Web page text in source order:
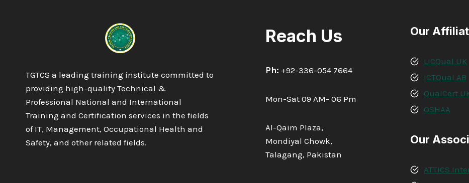
TGTCS a leading training institute committed to
providing high-quality Technical &
Professional National and International
Training and Certification services in the fields
of IT, Management, Occupational Health and
Safety, and other related fields.
Reach Us
Ph: +92-336-054 7664
Mon-Sat 09 AM- 06 Pm
Al-Qaim Plaza,
Mondiyal Chowk,
Talagang, Pakistan
Our
LICQual UK
ICTQual AB
QualCert
OSHAA
Our
ATTICS